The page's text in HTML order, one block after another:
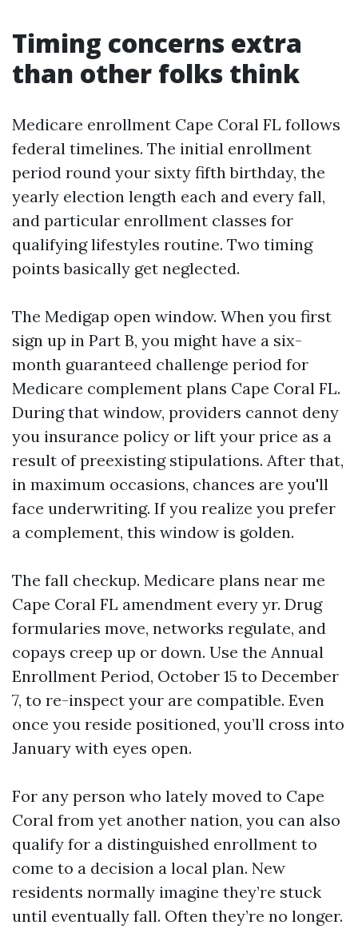
Timing concerns extra
than other folks think
Medicare enrollment Cape Coral FL follows
federal timelines. The initial enrollment
period round your sixty fifth birthday, the
yearly election length each and every fall,
and particular enrollment classes for
qualifying lifestyles routine. Two timing
points basically get neglected.
The Medigap open window. When you first
sign up in Part B, you might have a six-
month guaranteed challenge period for
Medicare complement plans Cape Coral FL.
During that window, providers cannot deny
you insurance policy or lift your price as a
result of preexisting stipulations. After that,
in maximum occasions, chances are you'll
face underwriting. If you realize you prefer
a complement, this window is golden.
The fall checkup. Medicare plans near me
Cape Coral FL amendment every yr. Drug
formularies move, networks regulate, and
copays creep up or down. Use the Annual
Enrollment Period, October 15 to December
7, to re-inspect your are compatible. Even
once you reside positioned, you’ll cross into
January with eyes open.
For any person who lately moved to Cape
Coral from yet another nation, you can also
qualify for a distinguished enrollment to
come to a decision a local plan. New
residents normally imagine they’re stuck
until eventually fall. Often they’re no longer.